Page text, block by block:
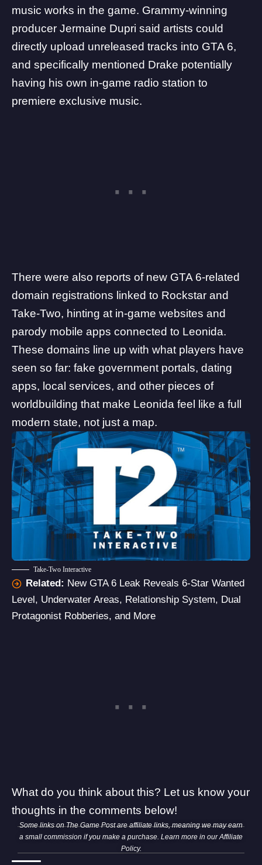
music works in the game. Grammy-winning
producer Jermaine Dupri said artists could
directly upload unreleased tracks into GTA 6,
and specifically mentioned Drake potentially
having his own in-game radio station to
premiere exclusive music.
There were also reports of new GTA 6-related
domain registrations linked to Rockstar and
Take-Two, hinting at in-game websites and
parody mobile apps connected to Leonida.
These domains line up with what players have
seen so far: fake government portals, dating
apps, local services, and other pieces of
worldbuilding that make Leonida feel like a full
modern state, not just a map.
Take-Two Interactive
Related: New GTA 6 Leak Reveals 6-Star Wanted
Level, Underwater Areas, Relationship System, Dual
Protagonist Robberies, and More
What do you think about this? Let us know your
thoughts in the comments below!
Some links on The Game Post are affiliate links, meaning we may earn
a small commission if you make a purchase. Learn more in ourAffiliate
Policy.